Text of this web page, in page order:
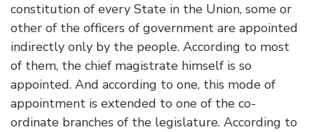
constitution of every State in the Union, some or
other of the officers of government are appointed
indirectly only by the people. According to most
of them, the chief magistrate himself is so
appointed. And according to one, this mode of
appointment is extended to one of the co-
ordinate branches of the legislature. According to